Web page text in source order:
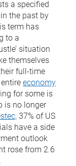
a specified
the past by
term has
to a
situation
themselves
full-time
economy
for some is
is no longer
37% of US
have a side
outlook
rose from 2.6